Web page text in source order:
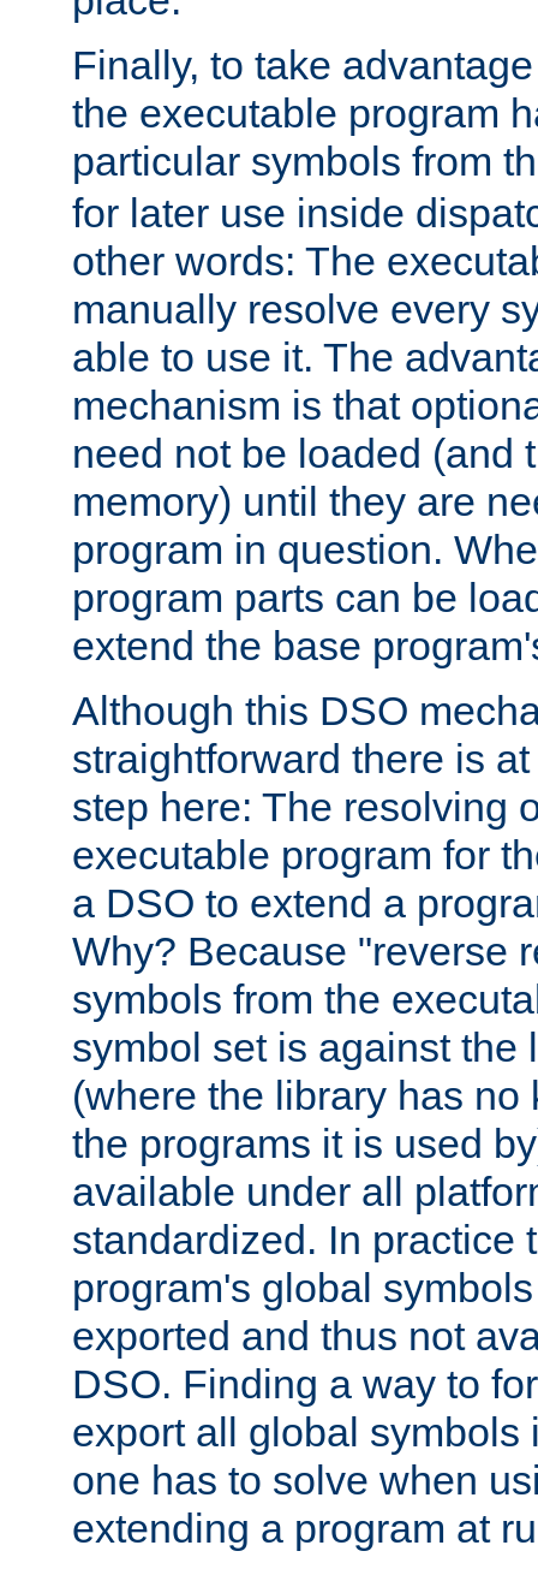
Finally, to take
the executable program
particular symbols from
for later use inside
other words: The
manually resolve every
able to use it. The
mechanism is that
need not be loaded (and
memory) until they are
program in question.
program parts can be
extend the base
Although this DSO
straightforward there is
step here: The resolving
executable program for
a DSO to extend a
Why? Because "reverse
symbols from the
symbol set is against the
(where the library has no
the programs it is used
available under all
standardized. In practice
program's global
exported and thus not
DSO. Finding a way to
export all global symbols
one has to solve when
extending a program at